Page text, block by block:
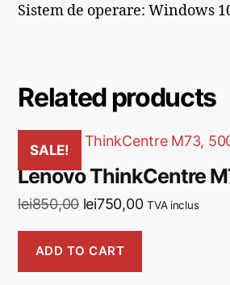
Sistem de operare: Windows
Related products
SALE!
Lenovo ThinkCentre
lei850,00 lei750,00 TVA inclus
ADD TO CART